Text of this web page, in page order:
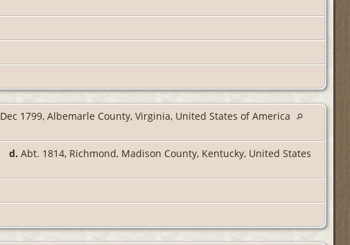
Dec 1799, Albemarle County, Virginia, United States of America
d. Abt. 1814, Richmond, Madison County, Kentucky, United States